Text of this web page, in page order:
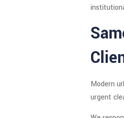
Modern
urgent